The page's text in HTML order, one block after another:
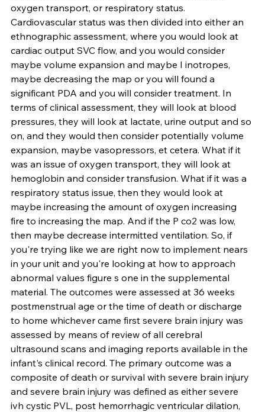
oxygen transport, or respiratory status.
Cardiovascular status was then divided into either an
ethnographic assessment, where you would look at
cardiac output SVC flow, and you would consider
maybe volume expansion and maybe I inotropes,
maybe decreasing the map or you will found a
significant PDA and you will consider treatment. In
terms of clinical assessment, they will look at blood
pressures, they will look at lactate, urine output and so
on, and they would then consider potentially volume
expansion, maybe vasopressors, et cetera. What if it
was an issue of oxygen transport, they will look at
hemoglobin and consider transfusion. What if it was a
respiratory status issue, then they would look at
maybe increasing the amount of oxygen increasing
fire to increasing the map. And if the P co2 was low,
then maybe decrease intermitted ventilation. So, if
you're trying like we are right now to implement nears
in your unit and you're looking at how to approach
abnormal values figure s one in the supplemental
material. The outcomes were assessed at 36 weeks
postmenstrual age or the time of death or discharge
to home whichever came first severe brain injury was
assessed by means of review of all cerebral
ultrasound scans and imaging reports available in the
infant's clinical record. The primary outcome was a
composite of death or survival with severe brain injury
and severe brain injury was defined as either severe
ivh cystic PVL, post hemorrhagic ventricular dilation,